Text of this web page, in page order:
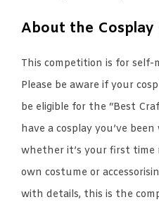
About the
This competition is for self-
Please be aware if your
be eligible for the “Best
have a cosplay you’ve
whether it’s your first time
own costume or
with details, this is the